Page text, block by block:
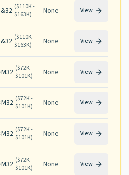
&32 ($110K -
$163K) None View
&32 ($110K -
$163K) None View
M32 ($72K -
$101K) None View
M32 ($72K -
$101K) None View
M32 ($72K -
$101K) None View
M32 ($72K -
$101K) None View